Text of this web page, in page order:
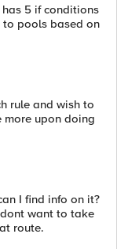
5 if conditions
to pools based on
rule and wish to
more upon doing
I find info on it?
want to take
route.